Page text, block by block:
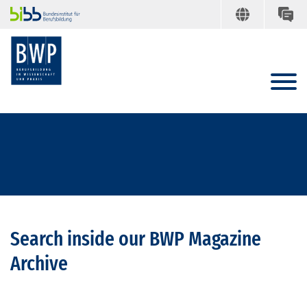
Search inside our BWP Magazine
Archive